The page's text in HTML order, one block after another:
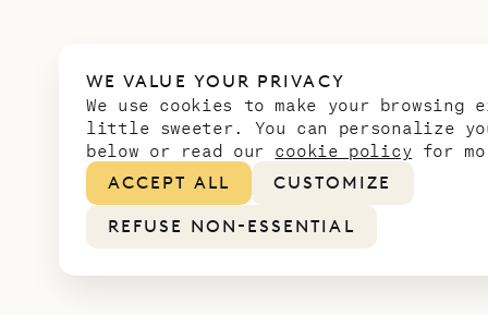
WE VALUE YOUR PRIVACY
We use cookies to make your browsing
little sweeter. You can personalize
below or read our cookie policy for
ACCEPT ALL
CUSTOMIZE
REFUSE NON-ESSENTIAL